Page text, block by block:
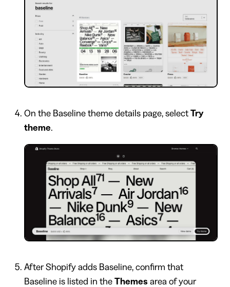
On the Baseline theme details page, select Try
theme.
After Shopify adds Baseline, confirm that
Baseline is listed in the Themes area of your